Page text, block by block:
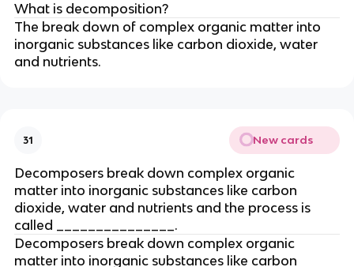
What is decomposition?
The break down of complex organic matter into
inorganic substances like carbon dioxide, water
and nutrients.
31 New cards
Decomposers break down complex organic
matter into inorganic substances like carbon
dioxide, water and nutrients and the process is
called _______________.
Decomposers break down complex organic
matter into inorganic substances like carbon